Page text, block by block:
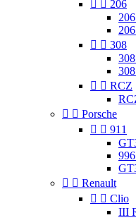
  206
  308
  RCZ
  Porsche
  911
  Renault
  Clio
III